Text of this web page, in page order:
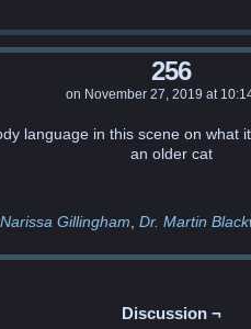
256
on November 27, 2019 at
language in this scene on what
an older cat
Narissa Gillingham Dr. Martin
Discussion ¬